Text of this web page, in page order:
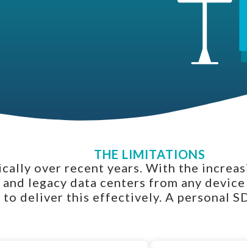
THE LIMITATIONS
over recent years. With the
legacy data centers from any
deliver this effectively. A personal